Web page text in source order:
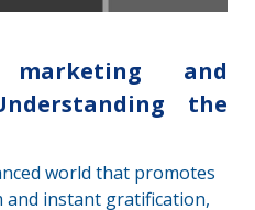
marketing and
the
world that promotes
and instant gratification,